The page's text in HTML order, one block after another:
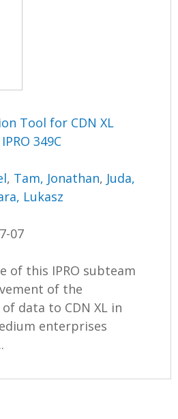
Tool for CDN XL
349C
, Tam, Jonathan, Juda,
Lukasz
07
of this IPRO subteam
of the
data to CDN XL in
enterprises